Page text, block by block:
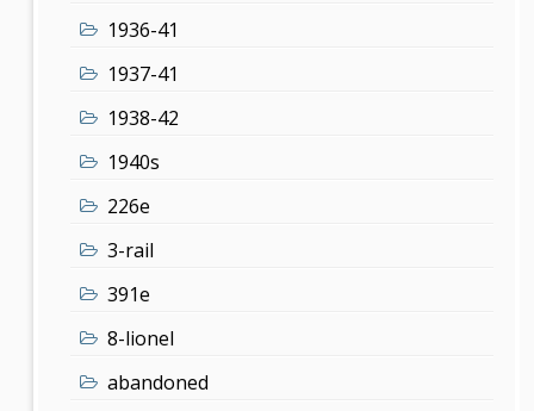
1936-41
1937-41
1938-42
1940s
226e
3-rail
391e
8-lionel
abandoned